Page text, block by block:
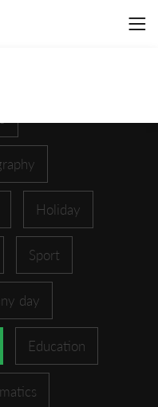
Holiday
Sport
day
Education